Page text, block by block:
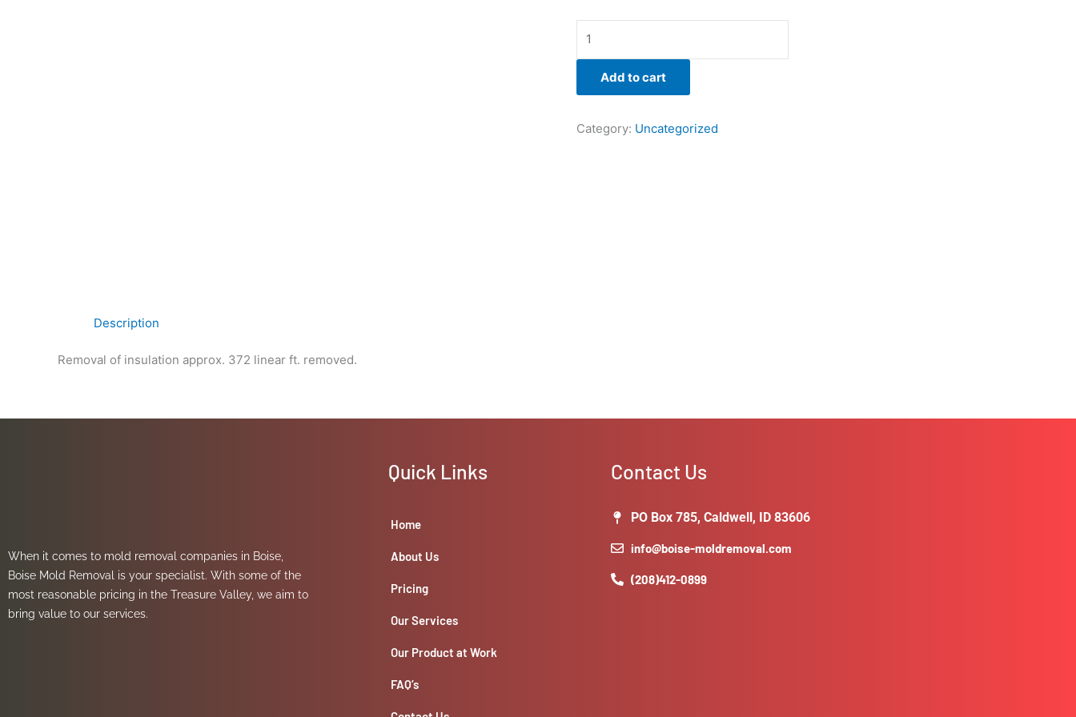
Add to cart
Category: Uncategorized
Description
Removal of insulation approx. 372 linear ft. removed.
When it comes to mold removal companies in Boise,
Boise Mold Removal is your specialist. With some of the
most reasonable pricing in the Treasure Valley, we aim to
bring value to our services.
Quick Links
Home
About Us
Pricing
Our Services
Our Product at Work
FAQ’s
Contact Us
PO Box 785, Caldwell, ID 83606
info@boise-moldremoval.com
(208)412-0899